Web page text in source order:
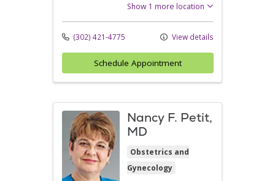
Show 1 more location
(302) 421-4775 View details
Schedule Appointment
Nancy F. Petit,
MD
Obstetrics and
Gynecology